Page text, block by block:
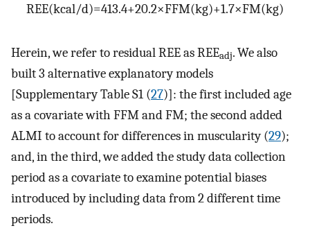
REE(kcal/d)=413.4+20.2×FFM(kg)+1.7×FM(kg)
Herein, we refer to residual REE as REEadj. We also
built 3 alternative explanatory models
[Supplementary Table S1 (27)]: the first included age
as a covariate with FFM and FM; the second added
ALMI to account for differences in muscularity (29);
and, in the third, we added the study data collection
period as a covariate to examine potential biases
introduced by including data from 2 different time
periods.